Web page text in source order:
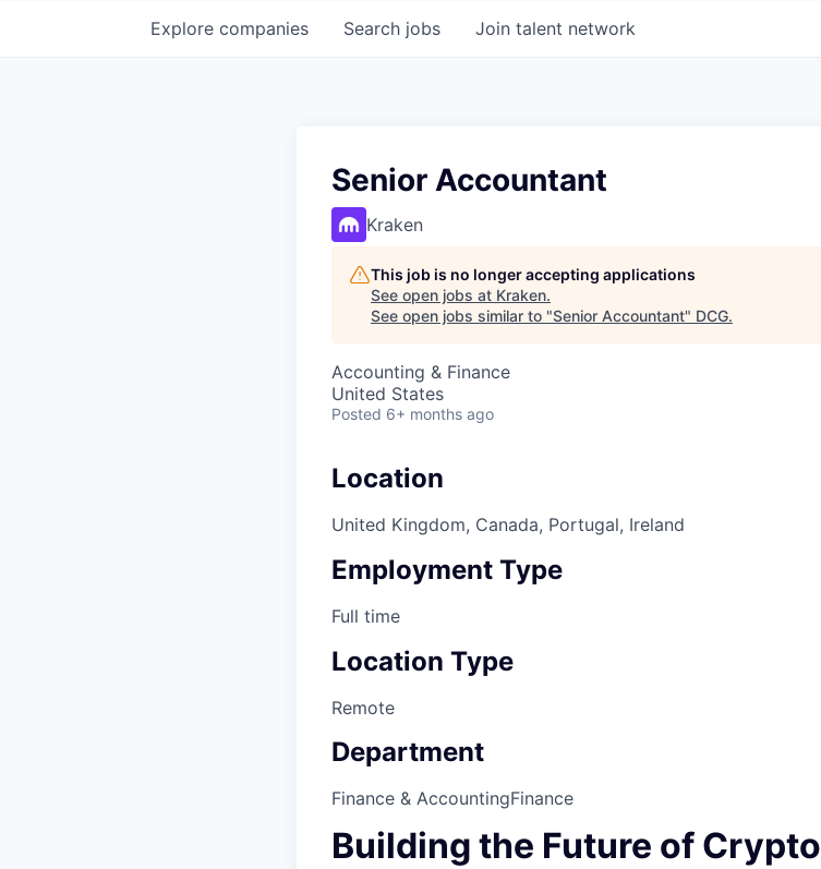
Search jobs
Explore companies Join talent network
Senior Accountant
Kraken
This job is no longer accepting applications
See open jobs at Kraken.
See open jobs similar to "Senior Accountant" DCG.
Accounting & Finance
United States
Posted 6+ months ago
Location
United Kingdom, Canada, Portugal, Ireland
Employment Type
Full time
Location Type
Remote
Department
Finance & AccountingFinance
Building the Future of Crypto